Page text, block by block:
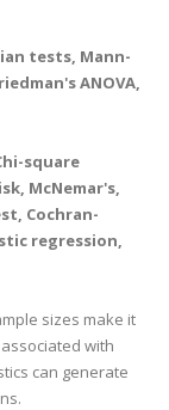
tests, Mann-
ANOVA,
square
McNemar's,
Cochran-
regression,
sizes make it
with
can generate